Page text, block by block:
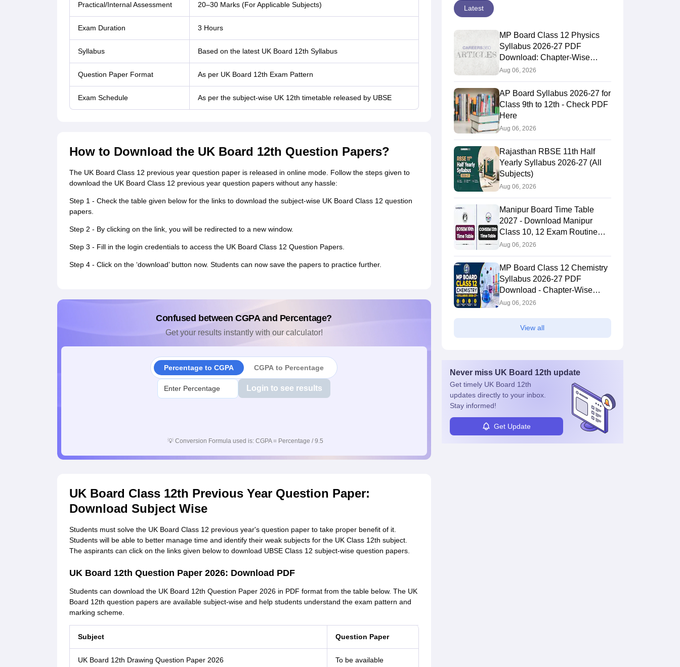
Practical/Internal Assessment 20–30 Marks (For Applicable Subjects)
Exam Duration 3 Hours
Syllabus Based on the latest UK Board 12th Syllabus
Question Paper Format As per UK Board 12th Exam Pattern
Exam Schedule As per the subject-wise UK 12th timetable released by UBSE
How to Download the UK Board 12th Question Papers?
The UK Board Class 12 previous year question paper is released in online mode. Follow the steps given to
download the UK Board Class 12 previous year question papers without any hassle:
Step 1 - Check the table given below for the links to download the subject-wise UK Board Class 12 question
papers.
Step 2 - By clicking on the link, you will be redirected to a new window.
Step 3 - Fill in the login credentials to access the UK Board Class 12 Question Papers.
Step 4 - Click on the ‘download’ button now. Students can now save the papers to practice further.
Confused between CGPA and Percentage?
Get your results instantly with our calculator!
Percentage to CGPA CGPA to Percentage
Login to see results
💡 Conversion Formula used is: CGPA = Percentage / 9.5
UK Board Class 12th Previous Year Question Paper:
Download Subject Wise
Students must solve the UK Board Class 12 previous year's question paper to take proper benefit of it.
Students will be able to better manage time and identify their weak subjects for the UK Class 12th subject.
The aspirants can click on the links given below to download UBSE Class 12 subject-wise question papers.
UK Board 12th Question Paper 2026: Download PDF
Students can download the UK Board 12th Question Paper 2026 in PDF format from the table below. The UK
Board 12th question papers are available subject-wise and help students understand the exam pattern and
marking scheme.
Subject Question Paper
UK Board 12th Drawing Question Paper 2026 To be available
Latest
MP Board Class 12 Physics
Syllabus 2026-27 PDF
Download: Chapter-Wise
Topics & Exam Pattern
Aug 06, 2026
AP Board Syllabus 2026-27 for
Class 9th to 12th - Check PDF
Here
Aug 06, 2026
Rajasthan RBSE 11th Half
Yearly Syllabus 2026-27 (All
Subjects)
Aug 06, 2026
Manipur Board Time Table
2027 - Download Manipur
Class 10, 12 Exam Routine
PDF
Aug 06, 2026
MP Board Class 12 Chemistry
Syllabus 2026-27 PDF
Download - Chapter-Wise
Topics & Exam Pattern
Aug 06, 2026
View all
Never miss UK Board 12th update
Get timely UK Board 12th
updates directly to your inbox.
Stay informed!
Get Update